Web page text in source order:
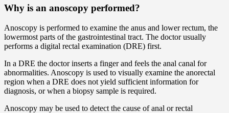
Why is an anoscopy performed?
Anoscopy is performed to examine the anus and lower rectum, the
lowermost parts of the gastrointestinal tract. The doctor usually
performs a digital rectal examination (DRE) first.
In a DRE the doctor inserts a finger and feels the anal canal for
abnormalities. Anoscopy is used to visually examine the anorectal
region when a DRE does not yield sufficient information for
diagnosis, or when a biopsy sample is required.
Anoscopy may be used to detect the cause of anal or rectal